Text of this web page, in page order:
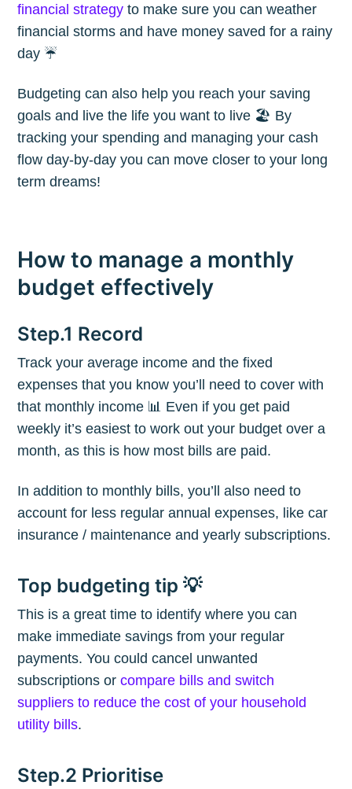
financial strategy to make sure you can weather
financial storms and have money saved for a rainy
day ☔️
Budgeting can also help you reach your saving
goals and live the life you want to live 🏖 By
tracking your spending and managing your cash
flow day-by-day you can move closer to your long
term dreams!
How to manage a monthly
budget effectively
Step.1 Record
Track your average income and the fixed
expenses that you know you’ll need to cover with
that monthly income 📊 Even if you get paid
weekly it’s easiest to work out your budget over a
month, as this is how most bills are paid.
In addition to monthly bills, you’ll also need to
account for less regular annual expenses, like car
insurance / maintenance and yearly subscriptions.
Top budgeting tip 💡
This is a great time to identify where you can
make immediate savings from your regular
payments. You could cancel unwanted
subscriptions orcompare bills and switch
suppliers to reduce the cost of your household
utility bills.
Step.2 Prioritise